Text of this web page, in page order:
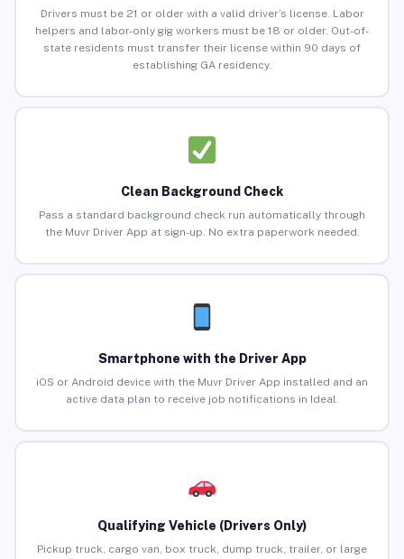
Drivers must be 21 or older with a valid driver’s license. Labor
helpers and labor-only gig workers must be 18 or older. Out-of-
state residents must transfer their license within 90 days of
establishing GA residency.
Clean Background Check
Pass a standard background check run automatically through
the Muvr Driver App at sign-up. No extra paperwork needed.
Smartphone with the Driver App
iOS or Android device with the Muvr Driver App installed and an
active data plan to receive job notifications in Ideal.
Qualifying Vehicle (Drivers Only)
Pickup truck, cargo van, box truck, dump truck, trailer, or large